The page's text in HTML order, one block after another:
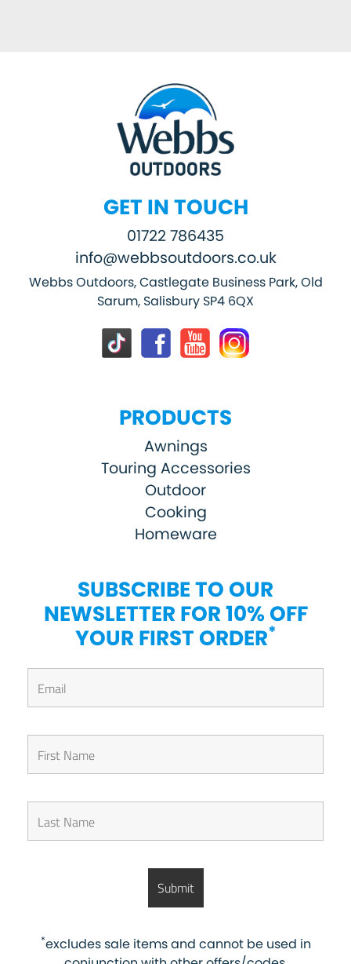
GET IN TOUCH
01722 786435
info@webbsoutdoors.co.uk
Webbs Outdoors, Castlegate Business Park, Old
Sarum, Salisbury SP4 6QX
PRODUCTS
Awnings
Touring Accessories
Outdoor
Cooking
Homeware
SUBSCRIBE TO OUR
NEWSLETTER FOR 10% OFF
YOUR FIRST ORDER*
*excludes sale items and cannot be used in